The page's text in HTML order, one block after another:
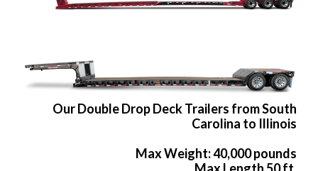
Our Double Drop Deck Trailers from South
Carolina to Illinois
Max Weight: 40,000 pounds